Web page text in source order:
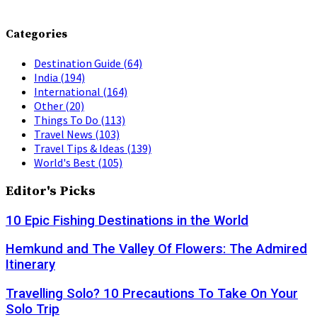
Categories
Destination Guide (64)
India (194)
International (164)
Other (20)
Things To Do (113)
Travel News (103)
Travel Tips & Ideas (139)
World's Best (105)
Editor's Picks
10 Epic Fishing Destinations in the World
Hemkund and The Valley Of Flowers: The Admired
Itinerary
Travelling Solo? 10 Precautions To Take On Your
Solo Trip